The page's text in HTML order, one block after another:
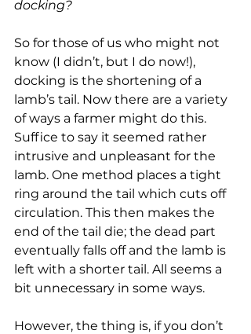
docking?
So for those of us who might not
know (I didn’t, but I do now!),
docking is the shortening of a
lamb’s tail. Now there are a variety
of ways a farmer might do this.
Suffice to say it seemed rather
intrusive and unpleasant for the
lamb. One method places a tight
ring around the tail which cuts off
circulation. This then makes the
end of the tail die; the dead part
eventually falls off and the lamb is
left with a shorter tail. All seems a
bit unnecessary in some ways.
However, the thing is, if you don’t